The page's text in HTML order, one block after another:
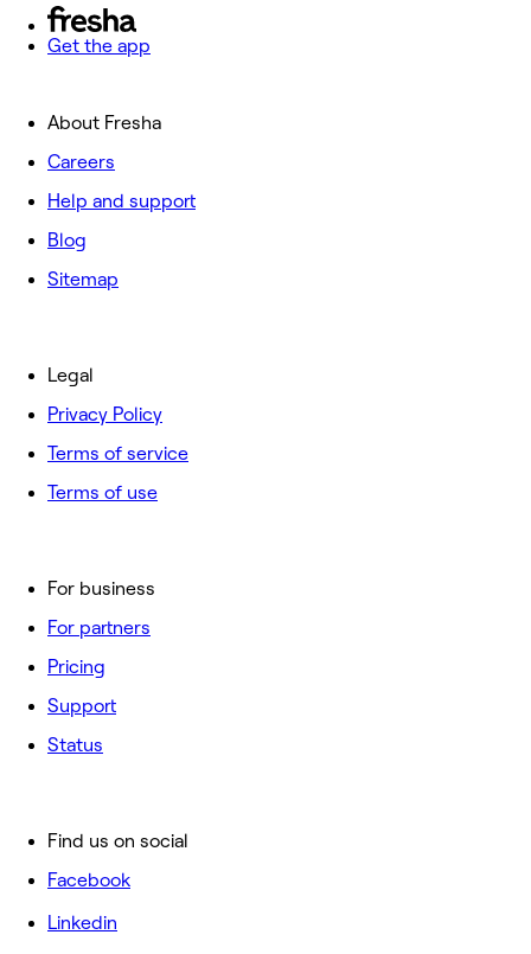
Get the app
About Fresha
Careers
Help and support
Blog
Sitemap
For business
For partners
Pricing
Support
Status
Legal
Privacy Policy
Terms of service
Terms of use
Find us on social
Facebook
Linkedin